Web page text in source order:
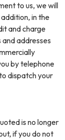
to us, we will
in the
and charge
addresses
by telephone
dispatch your
is no longer
if you do not